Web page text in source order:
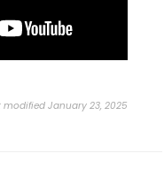
modified January 23, 2025